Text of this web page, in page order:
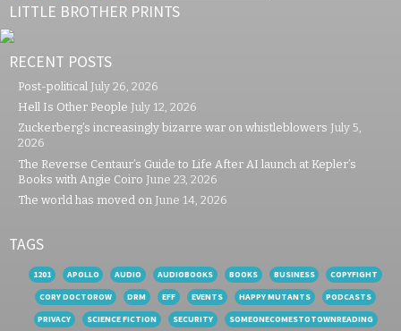
LITTLE BROTHER PRINTS
RECENT POSTS
Post-political July 26, 2026
Hell Is Other People July 12, 2026
Zuckerberg’s increasingly bizarre war on whistleblowers July 5,
2026
The Reverse Centaur’s Guide to Life After AI launch at Kepler’s
Books with Angie Coiro June 23, 2026
The world has moved on June 14, 2026
TAGS
1201 APOLLO AUDIO AUDIOBOOKS BOOKS BUSINESS
COPYFIGHT
CORY DOCTOROW
DRM EFF EVENTS HAPPY MUTANTS
PODCASTS
PRIVACY
SCIENCE FICTION SECURITY SOMEONECOMESTOTOWNREADING